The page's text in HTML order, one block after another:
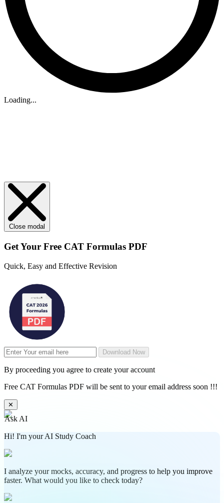
Loading...
Close modal
Get Your Free CAT Formulas PDF
Quick, Easy and Effective Revision
Download Now
By proceeding you agree to create your account
Free CAT Formulas PDF will be sent to your email address soon !!!
✕
Ask AI
Hi! I'm your AI Study Coach
I analyze your mocks, accuracy, and progress to help you improve
faster. What would you like to check today?